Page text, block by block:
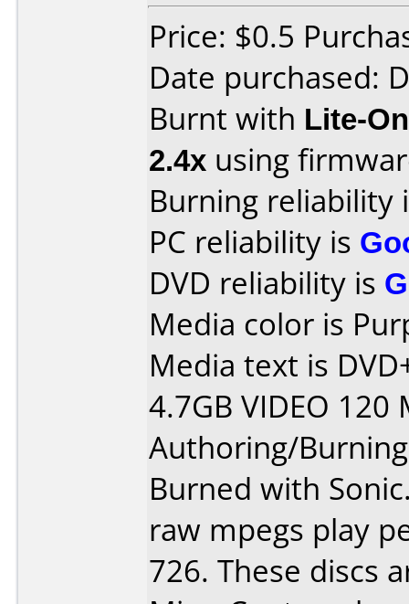
Price: $0.5
Date purchased:
Burnt with Lite-
2.4x using
Burning reliability
PC reliability is
DVD reliability is
Media color is
Media text is
4.7GB VIDEO 120
Authoring/
Burned with
raw mpegs play
726. These discs